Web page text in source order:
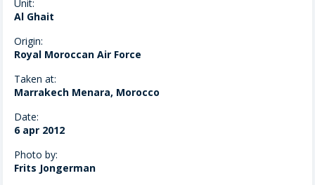
Unit:
Al Ghait
Origin:
Royal Moroccan Air Force
Taken at:
Marrakech Menara, Morocco
Date:
6 apr 2012
Photo by:
Frits Jongerman